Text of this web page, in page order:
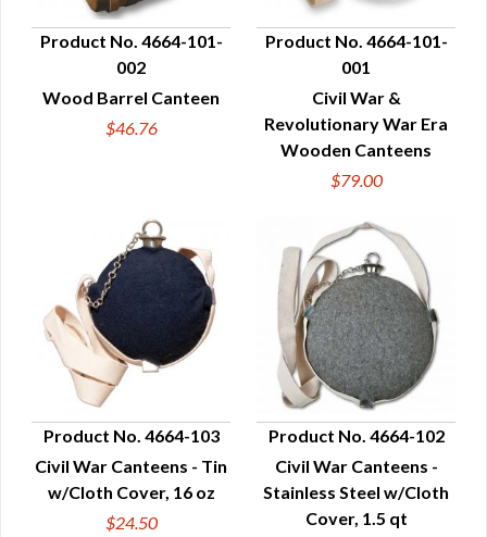
QUICK VIEW
Product No. 4664-101-
002
Wood Barrel Canteen
$46.76
QUICK VIEW
Product No. 4664-101-
001
Civil War &
Revolutionary War Era
Wooden Canteens
$79.00
QUICK VIEW
Product No. 4664-103
Civil War Canteens - Tin
w/Cloth Cover, 16 oz
$24.50
QUICK VIEW
Product No. 4664-102
Civil War Canteens -
Stainless Steel w/Cloth
Cover, 1.5 qt